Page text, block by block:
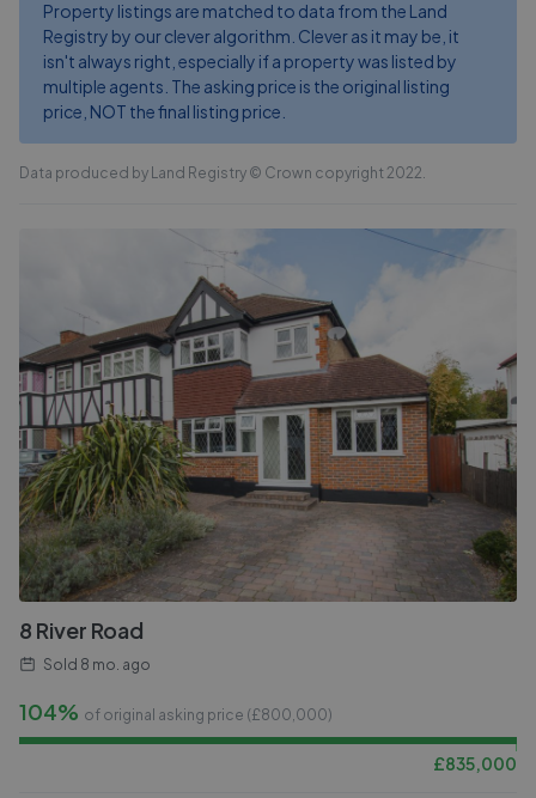
Property listings are matched to data from the Land
Registry by our clever algorithm. Clever as it may be, it
isn't always right, especially if a property was listed by
multiple agents. The asking price is the original listing
price, NOT the final listing price.
Data produced by Land Registry © Crown copyright 2022.
8 River Road
Sold 8 mo. ago
104% of original asking price (£800,000)
£835,000